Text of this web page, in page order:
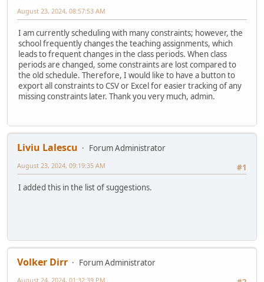
August 23, 2024, 08:57:53 AM
I am currently scheduling with many constraints; however, the
school frequently changes the teaching assignments, which
leads to frequent changes in the class periods. When class
periods are changed, some constraints are lost compared to
the old schedule. Therefore, I would like to have a button to
export all constraints to CSV or Excel for easier tracking of any
missing constraints later. Thank you very much, admin.
Liviu Lalescu
Forum Administrator
#1
August 23, 2024, 09:19:35 AM
I added this in the list of suggestions.
Volker Dirr
Forum Administrator
August 24, 2024, 01:32:39 PM